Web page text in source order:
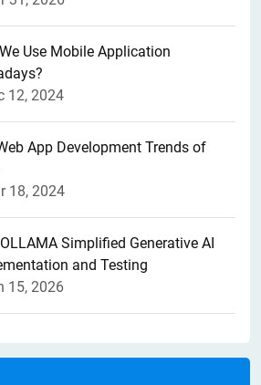
Use Mobile Application
12, 2024
App Development Trends of
18, 2024
Simplified Generative AI
and Testing
15, 2026